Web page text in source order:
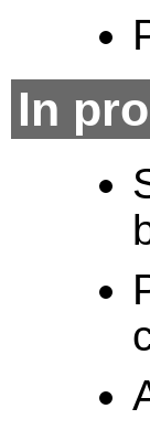
In